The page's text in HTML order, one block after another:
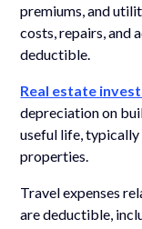
premiums, and
costs, repairs, and
deductible.
Real estate
depreciation on
useful life,
properties.
Travel expenses
are deductible,